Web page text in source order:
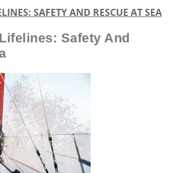
SAFETY AND RESCUE AT SEA
Lifelines: Safety And